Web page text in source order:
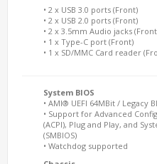
• 2 x USB 3.0 ports (Front)
• 2 x USB 2.0 ports (Front)
• 2 x 3.5mm Audio jacks
• 1 x Type-C port (Front)
• 1 x SD/MMC Card reader
System BIOS
• AMI® UEFI 64MBit / Legacy
• Support for Advanced
(ACPI), Plug and Play, and
(SMBIOS)
• Watchdog supported